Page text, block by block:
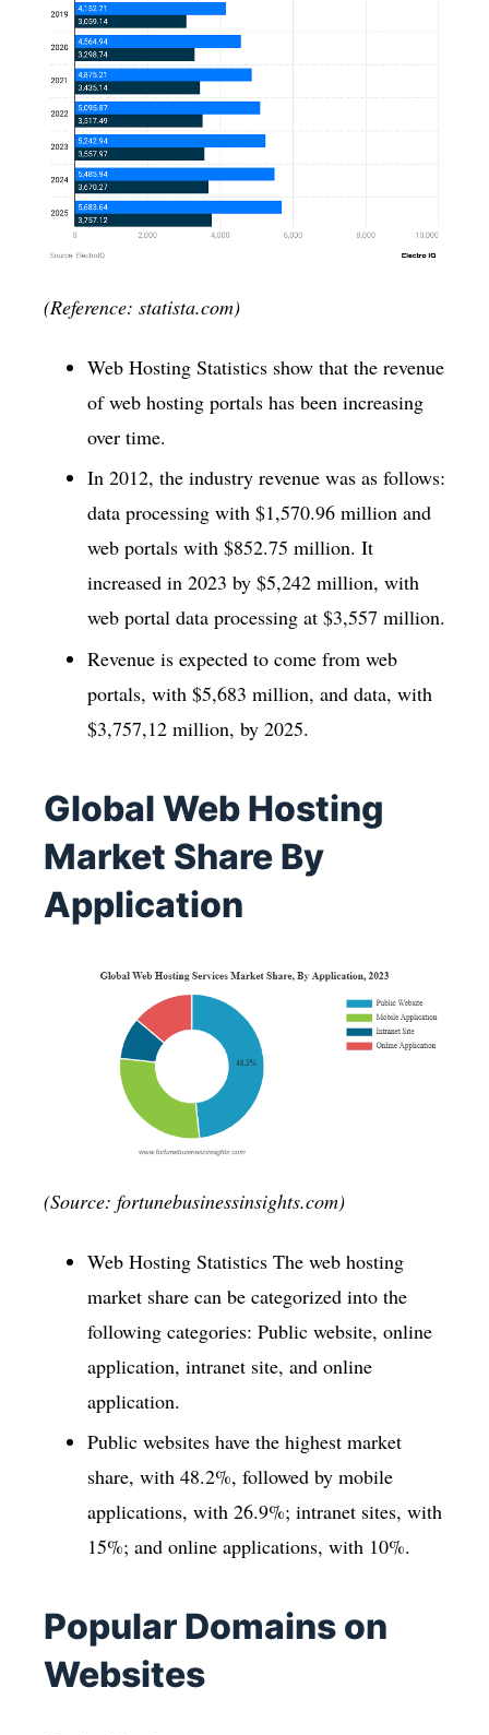
(Reference: statista.com)
Web Hosting Statistics show that the revenue
of web hosting portals has been increasing
over time.
In 2012, the industry revenue was as follows:
data processing with $1,570.96 million and
web portals with $852.75 million. It
increased in 2023 by $5,242 million, with
web portal data processing at $3,557 million.
Revenue is expected to come from web
portals, with $5,683 million, and data, with
$3,757,12 million, by 2025.
Global Web Hosting
Market Share By
Application
(Source: fortunebusinessinsights.com)
Web Hosting Statistics The web hosting
market share can be categorized into the
following categories: Public website, online
application, intranet site, and online
application.
Public websites have the highest market
share, with 48.2%, followed by mobile
applications, with 26.9%; intranet sites, with
15%; and online applications, with 10%.
Popular Domains on
Websites